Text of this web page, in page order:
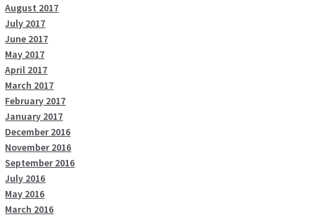
August 2017
July 2017
June 2017
May 2017
April 2017
March 2017
February 2017
January 2017
December 2016
November 2016
September 2016
July 2016
May 2016
March 2016